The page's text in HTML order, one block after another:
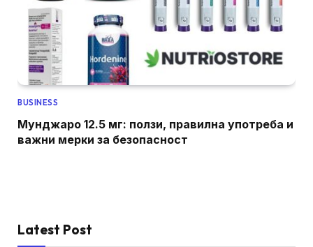
BUSINESS
Мунджаро 12.5 мг: ползи, правилна употреба и
важни мерки за безопасност
Latest Post